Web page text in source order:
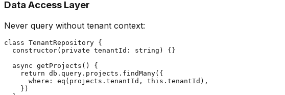
Data Access Layer
Never query without tenant context:
class TenantRepository {
  constructor(private tenantId: string) {}
  async getProjects() {
    return db.query.projects.findMany({
      where: eq(projects.tenantId, this.tenantId),
    })